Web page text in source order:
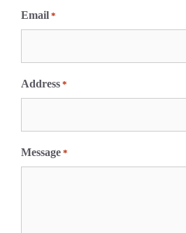
Email *
Address *
Message *